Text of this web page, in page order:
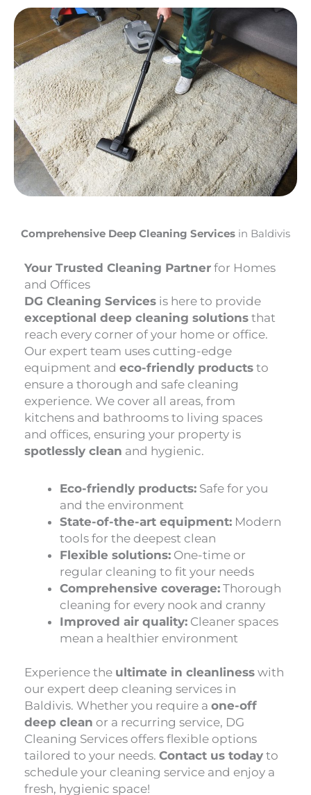
Comprehensive Deep Cleaning Services in Baldivis
Your Trusted Cleaning Partner for Homes
and Offices
DG Cleaning Services is here to provide
exceptional deep cleaning solutions that
reach every corner of your home or office.
Our expert team uses cutting-edge
equipment and eco-friendly products to
ensure a thorough and safe cleaning
experience. We cover all areas, from
kitchens and bathrooms to living spaces
and offices, ensuring your property is
spotlessly clean and hygienic.
Eco-friendly products: Safe for you
and the environment
State-of-the-art equipment: Modern
tools for the deepest clean
Flexible solutions: One-time or
regular cleaning to fit your needs
Comprehensive coverage: Thorough
cleaning for every nook and cranny
Improved air quality: Cleaner spaces
mean a healthier environment
Experience the ultimate in cleanliness with
our expert deep cleaning services in
Baldivis. Whether you require a one-off
deep clean or a recurring service, DG
Cleaning Services offers flexible options
tailored to your needs. Contact us today to
schedule your cleaning service and enjoy a
fresh, hygienic space!